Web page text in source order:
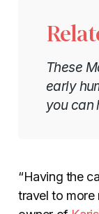
These
early
you can
“Having the
travel to more